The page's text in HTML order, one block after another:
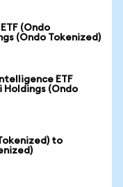
(Ondo
(Ondo Tokenized)
ETF
Holdings (Ondo
to